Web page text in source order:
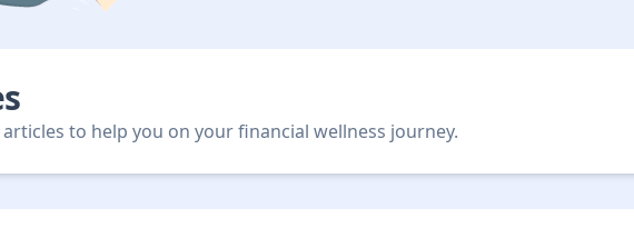
to help you on your financial wellness journey.